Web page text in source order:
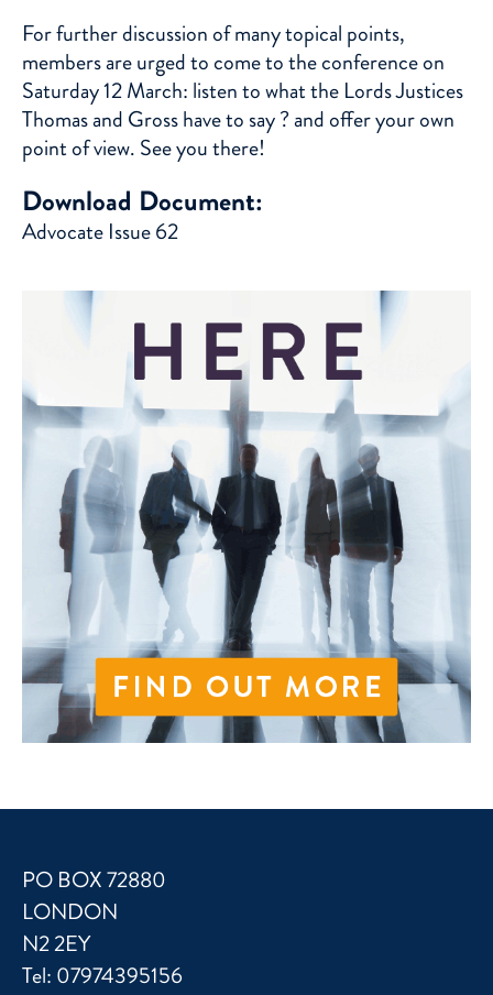
For further discussion of many topical points,
members are urged to come to the conference on
Saturday 12 March: listen to what the Lords Justices
Thomas and Gross have to say ? and offer your own
point of view. See you there!
Download Document:
Advocate Issue 62
PO BOX 72880
LONDON
N2 2EY
Tel: 07974395156